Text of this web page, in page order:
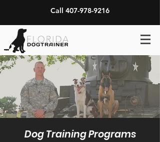
Call 407-978-9216
Dog Training Programs